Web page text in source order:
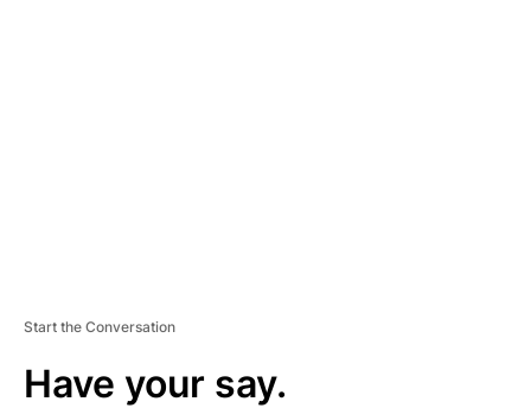
Start the Conversation
Have your say.